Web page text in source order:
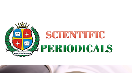
Main
Content
Sidebar